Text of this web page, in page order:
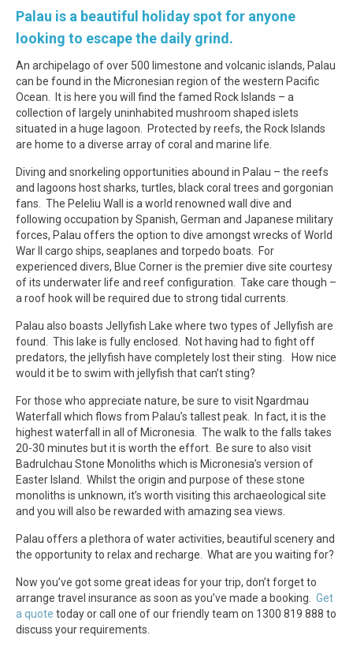
Palau is a beautiful holiday spot for anyone
looking to escape the daily grind.
An archipelago of over 500 limestone and volcanic islands, Palau
can be found in the Micronesian region of the western Pacific
Ocean. It is here you will find the famed Rock Islands – a
collection of largely uninhabited mushroom shaped islets
situated in a huge lagoon. Protected by reefs, the Rock Islands
are home to a diverse array of coral and marine life.
Diving and snorkeling opportunities abound in Palau – the reefs
and lagoons host sharks, turtles, black coral trees and gorgonian
fans. The Peleliu Wall is a world renowned wall dive and
following occupation by Spanish, German and Japanese military
forces, Palau offers the option to dive amongst wrecks of World
War II cargo ships, seaplanes and torpedo boats. For
experienced divers, Blue Corner is the premier dive site courtesy
of its underwater life and reef configuration. Take care though –
a roof hook will be required due to strong tidal currents.
Palau also boasts Jellyfish Lake where two types of Jellyfish are
found. This lake is fully enclosed. Not having had to fight off
predators, the jellyfish have completely lost their sting. How nice
would it be to swim with jellyfish that can’t sting?
For those who appreciate nature, be sure to visit Ngardmau
Waterfall which flows from Palau’s tallest peak. In fact, it is the
highest waterfall in all of Micronesia. The walk to the falls takes
20-30 minutes but it is worth the effort. Be sure to also visit
Badrulchau Stone Monoliths which is Micronesia’s version of
Easter Island. Whilst the origin and purpose of these stone
monoliths is unknown, it’s worth visiting this archaeological site
and you will also be rewarded with amazing sea views.
Palau offers a plethora of water activities, beautiful scenery and
the opportunity to relax and recharge. What are you waiting for?
Now you’ve got some great ideas for your trip, don’t forget to
arrange travel insurance as soon as you’ve made a booking. Get
a quote today or call one of our friendly team on 1300 819 888 to
discuss your requirements.